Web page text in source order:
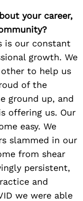
your career,
is our constant
growth. We
other to help us
of the
ground up, and
offering us. Our
easy. We
slammed in our
from shear
persistent,
and
we were able